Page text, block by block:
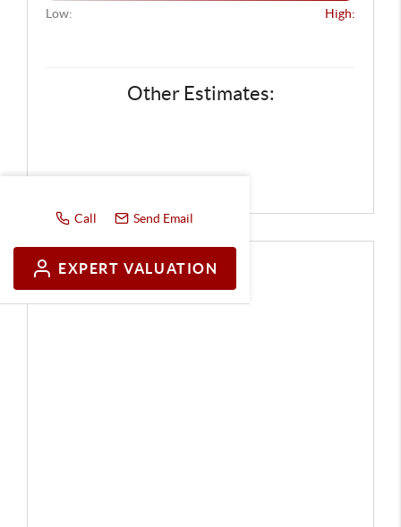
Call Send Email
EXPERT VALUATION
Low: High:
Other Estimates: